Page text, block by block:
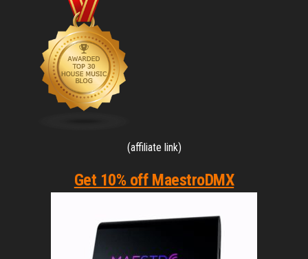
(affiliate link)
Get 10% off MaestroDMX